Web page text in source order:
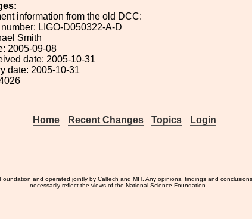
information from the old DCC:
LIGO-D050322-A-D
Smith
2005-09-08
date: 2005-10-31
date: 2005-10-31
Home Recent Changes Topics Login
and operated jointly by Caltech and MIT. Any opinions, findings and
necessarily reflect the views of the National Science Foundation.